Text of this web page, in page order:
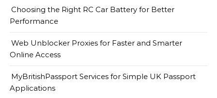
Choosing the Right RC Car Battery for Better
Performance
Web Unblocker Proxies for Faster and Smarter
Online Access
MyBritishPassport Services for Simple UK Passport
Applications